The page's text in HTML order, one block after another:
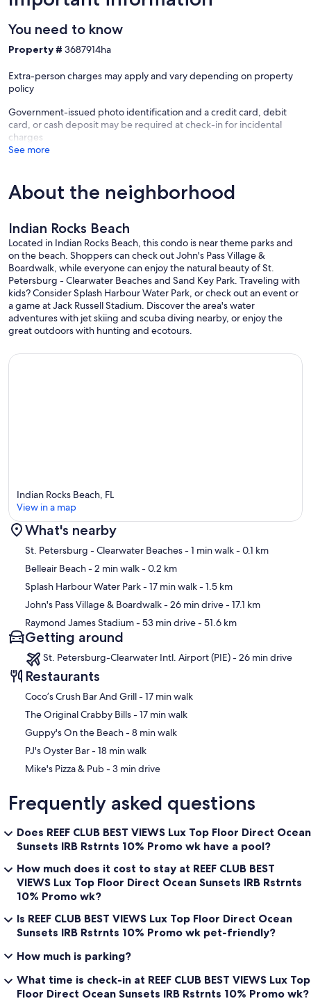
The Indian Rocks visitation center is located at the corner of
Walsingham and Gulf Boulevard - 4 blocks away - and you can get
coupons, flyers, and the best price on tickets to events (including
Busch Gardens) and just a great place to find out what is
sources for “what to do and see” while staying in Indian Rocks
Beach.
The packed sand is great for jogging, biking, or just walking on the
beach.
Watch the seabirds at eye level as they glide by your top-floor Reef
Restaurants and places: Best ice cream in the world! Candy Kitchen
- they make their own - go there. They have the same ice cream at
are not as large :).
Salt Rock Grill - atmosphere! Great value - surf & turf - more . . . go
before 5:00 for extraordinary prices!
Crabby Bill's - Seafood - always happening. Within very close
walking distance - TJ's, Keegan's, Guppys, Bonefish Grill
(Clearwater) and PJ's Oyster Bar - all good.
The Pub - down the street. Dine at the outside bar evenings and
watch the Intracoastal.
TJ's Italian Pizza, Picata, and Sea Bass. Proinos in Largo for
breakfast/brunch is a 5-min drive off Walsingham and again so
You need to know
Property # 3687914ha
Extra-person charges may apply and vary depending on property
policy
Government-issued photo identification and a credit card, debit
card, or cash deposit may be required at check-in for incidental
charges
See more
About the neighborhood
Indian Rocks Beach
Located in Indian Rocks Beach, this condo is near theme parks and
on the beach. Shoppers can check out John's Pass Village &
Boardwalk, while everyone can enjoy the natural beauty of St.
Petersburg - Clearwater Beaches and Sand Key Park. Traveling with
kids? Consider Splash Harbour Water Park, or check out an event or
a game at Jack Russell Stadium. Discover the area's water
adventures with jet skiing and scuba diving nearby, or enjoy the
great outdoors with hunting and ecotours.
Map
Indian Rocks Beach, FL
View in a map
What's nearby
St. Petersburg - Clearwater Beaches- 1 min walk- 0.1 km
Belleair Beach- 2 min walk- 0.2 km
Splash Harbour Water Park- 17 min walk- 1.5 km
John's Pass Village & Boardwalk- 26 min drive- 17.1 km
Raymond James Stadium- 53 min drive- 51.6 km
Getting around
St. Petersburg-Clearwater Intl. Airport (PIE) - 26 min drive
Restaurants
‪Coco’s Crush Bar And Grill - ‬17 min walk
‪The Original Crabby Bills - ‬17 min walk
‪Guppy's On the Beach - ‬8 min walk
‪PJ's Oyster Bar - ‬18 min walk
‪Mike's Pizza & Pub - ‬3 min drive
Frequently asked questions
Does REEF CLUB BEST VIEWS Lux Top Floor Direct Ocean
Sunsets IRB Rstrnts 10% Promo wk have a pool?
How much does it cost to stay at REEF CLUB BEST
VIEWS Lux Top Floor Direct Ocean Sunsets IRB Rstrnts
10% Promo wk?
Is REEF CLUB BEST VIEWS Lux Top Floor Direct Ocean
Sunsets IRB Rstrnts 10% Promo wk pet-friendly?
How much is parking?
What time is check-in at REEF CLUB BEST VIEWS Lux Top
Floor Direct Ocean Sunsets IRB Rstrnts 10% Promo wk?